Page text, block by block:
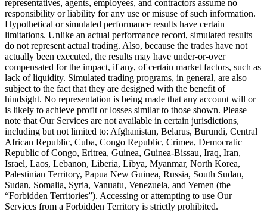
representatives, agents, employees, and contractors assume no
responsibility or liability for any use or misuse of such information.
Hypothetical or simulated performance results have certain
limitations. Unlike an actual performance record, simulated results
do not represent actual trading. Also, because the trades have not
actually been executed, the results may have under-or-over
compensated for the impact, if any, of certain market factors, such as
lack of liquidity. Simulated trading programs, in general, are also
subject to the fact that they are designed with the benefit of
hindsight. No representation is being made that any account will or
is likely to achieve profit or losses similar to those shown. Please
note that Our Services are not available in certain jurisdictions,
including but not limited to: Afghanistan, Belarus, Burundi, Central
African Republic, Cuba, Congo Republic, Crimea, Democratic
Republic of Congo, Eritrea, Guinea, Guinea-Bissau, Iraq, Iran,
Israel, Laos, Lebanon, Liberia, Libya, Myanmar, North Korea,
Palestinian Territory, Papua New Guinea, Russia, South Sudan,
Sudan, Somalia, Syria, Vanuatu, Venezuela, and Yemen (the
“Forbidden Territories”). Accessing or attempting to use Our
Services from a Forbidden Territory is strictly prohibited.